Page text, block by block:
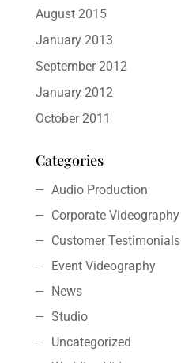
August 2015
January 2013
September 2012
January 2012
October 2011
Categories
Audio Production
Corporate Videography
Customer Testimonials
Event Videography
News
Studio
Uncategorized